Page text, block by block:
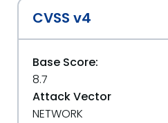
CVSS v4
Base Score:
8.7
Attack Vector
NETWORK